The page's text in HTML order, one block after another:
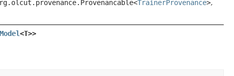
TrainerProvenance>,
Model<T>>